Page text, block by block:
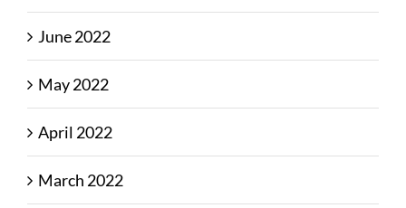
June 2022
May 2022
April 2022
March 2022